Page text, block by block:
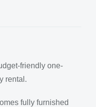
friendly one-
rental.
fully furnished